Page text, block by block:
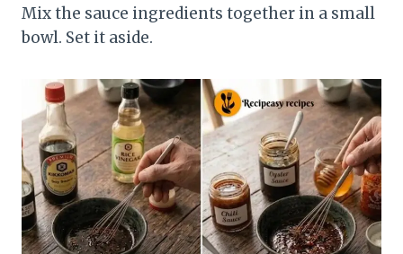
Mix the sauce ingredients together in a small
bowl. Set it aside.